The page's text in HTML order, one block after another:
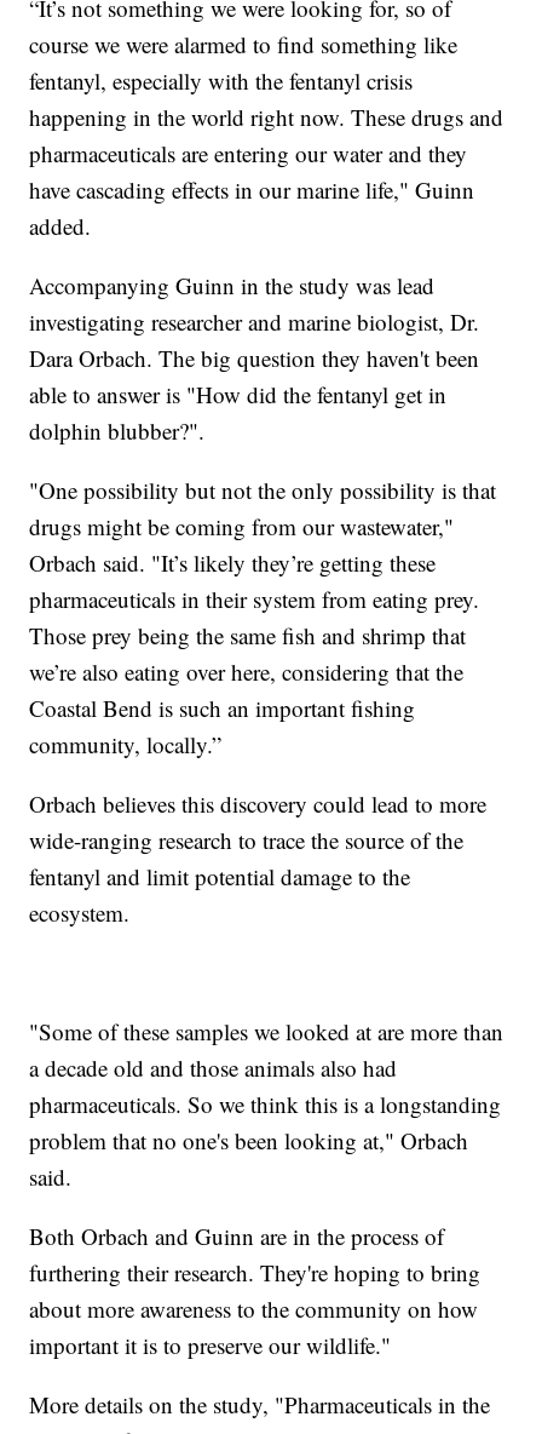
“It’s not something we were looking for, so of
course we were alarmed to find something like
fentanyl, especially with the fentanyl crisis
happening in the world right now. These drugs and
pharmaceuticals are entering our water and they
have cascading effects in our marine life," Guinn
added.
Accompanying Guinn in the study was lead
investigating researcher and marine biologist, Dr.
Dara Orbach. The big question they haven't been
able to answer is "How did the fentanyl get in
dolphin blubber?".
"One possibility but not the only possibility is that
drugs might be coming from our wastewater,"
Orbach said. "It’s likely they’re getting these
pharmaceuticals in their system from eating prey.
Those prey being the same fish and shrimp that
we’re also eating over here, considering that the
Coastal Bend is such an important fishing
community, locally.”
Orbach believes this discovery could lead to more
wide-ranging research to trace the source of the
fentanyl and limit potential damage to the
ecosystem.
"Some of these samples we looked at are more than
a decade old and those animals also had
pharmaceuticals. So we think this is a longstanding
problem that no one's been looking at," Orbach
said.
Both Orbach and Guinn are in the process of
furthering their research. They're hoping to bring
about more awareness to the community on how
important it is to preserve our wildlife."
More details on the study, "Pharmaceuticals in the